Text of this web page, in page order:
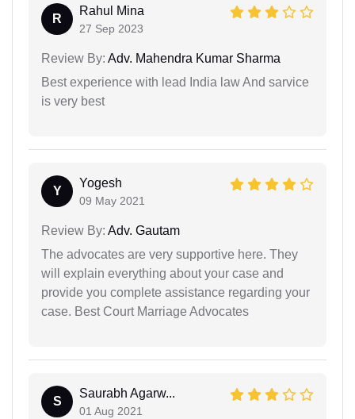
R
Rahul Mina
27 Sep 2023
Review By: Adv. Mahendra Kumar Sharma
Best experience with lead India law And sarvice
is very best
Y
Yogesh
09 May 2021
Review By: Adv. Gautam
The advocates are very supportive here. They
will explain everything about your case and
provide you complete assistance regarding your
case. Best Court Marriage Advocates
S
Saurabh Agarw...
01 Aug 2021